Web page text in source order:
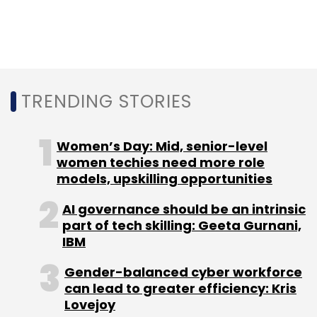
Daily Newsletter
Weekly Newsletter
Subscribe
Cloud
TRENDING STORIES
Women’s Day: Mid, senior-level
women techies need more role
models, upskilling opportunities
AI governance should be an intrinsic
part of tech skilling: Geeta Gurnani,
IBM
Gender-balanced cyber workforce
can lead to greater efficiency: Kris
Lovejoy